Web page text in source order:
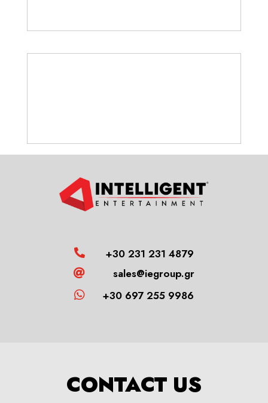
 +30 231 231 4879
 sales@iegroup.gr
 +30 697 255 9986
CONTACT US